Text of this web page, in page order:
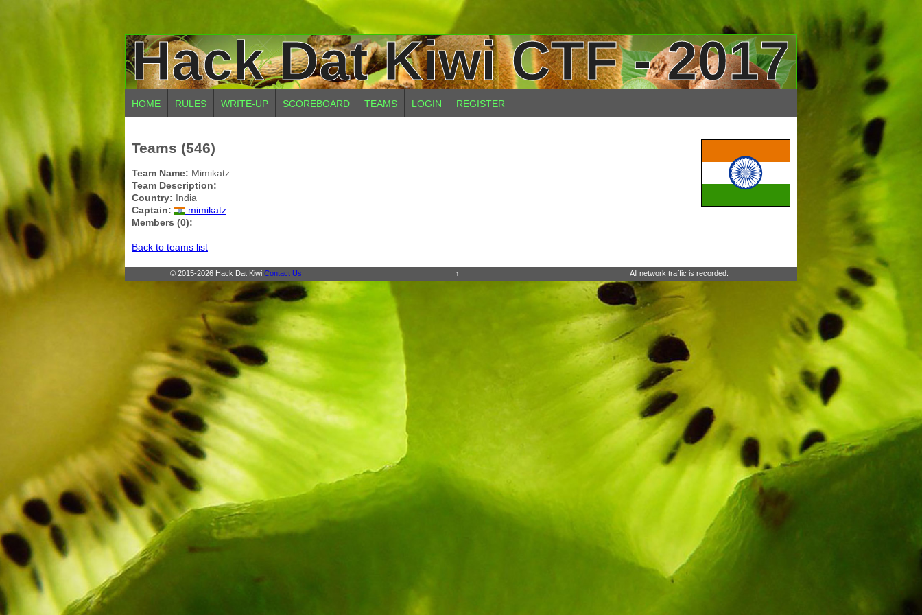
Hack Dat Kiwi CTF - 2017
HOME RULES WRITE-UP SCOREBOARD TEAMS LOGIN REGISTER
Teams (546)
Team Name: Mimikatz
Team Description:
Country: India
Captain:
mimikatz
Members (0):
Back to teams list
© 2015-2026 Hack Dat Kiwi Contact Us ↑ All network traffic is recorded.